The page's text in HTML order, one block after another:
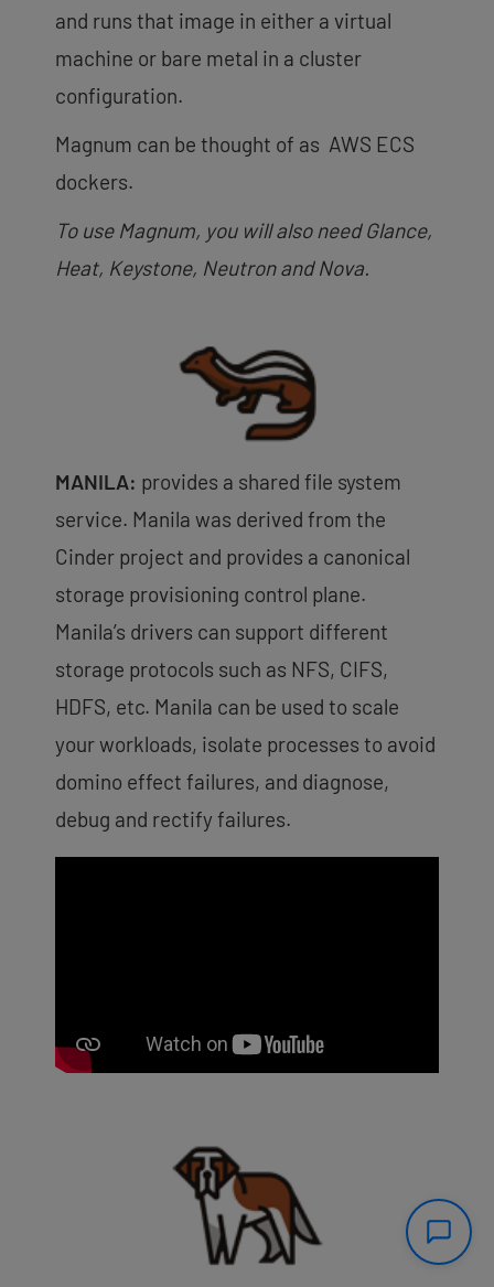
and runs that image in either a virtual
machine or bare metal in a cluster
configuration.
Magnum can be thought of as AWS ECS
dockers.
To use Magnum, you will also need Glance,
Heat, Keystone, Neutron and Nova.
MANILA: provides a shared file system
service. Manila was derived from the
Cinder project and provides a canonical
storage provisioning control plane.
Manila’s drivers can support different
storage protocols such as NFS, CIFS,
HDFS, etc. Manila can be used to scale
your workloads, isolate processes to avoid
domino effect failures, and diagnose,
debug and rectify failures.